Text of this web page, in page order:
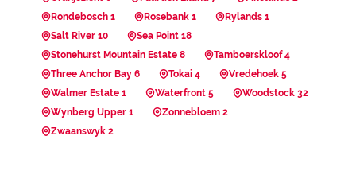
Rondebosch 1
Rosebank 1
Rylands 1
Salt River 10
Sea Point 18
Stonehurst Mountain Estate 8
Tamboerskloof 4
Three Anchor Bay 6
Tokai 4
Vredehoek 5
Walmer Estate 1
Waterfront 5
Woodstock 32
Wynberg Upper 1
Zonnebloem 2
Zwaanswyk 2